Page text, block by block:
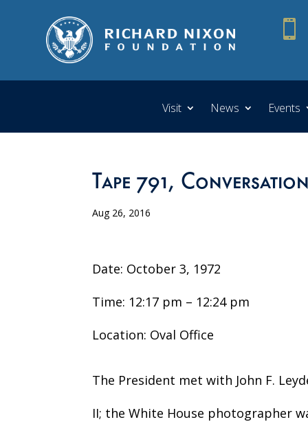

Visit News Events
Tape 791,
Aug 26, 2016
Date: October 3, 1972
Time: 12:17 pm – 12:24 pm
Location: Oval Office
The President met with John F.
II; the White House photographer